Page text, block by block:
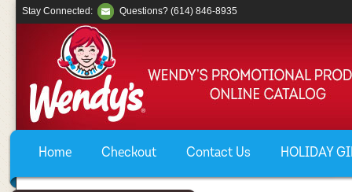
Home Checkout Contact Us HOLIDAY
Stay Connected: Questions? (614) 846-8935